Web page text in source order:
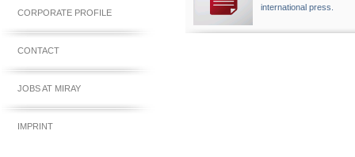
CORPORATE PROFILE
CONTACT
JOBS AT MIRAY
IMPRINT
international press.